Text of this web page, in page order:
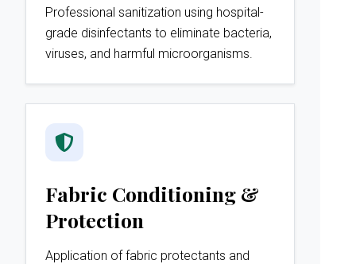
Professional sanitization using hospital-
grade disinfectants to eliminate bacteria,
viruses, and harmful microorganisms.
Fabric Conditioning &
Protection
Application of fabric protectants and